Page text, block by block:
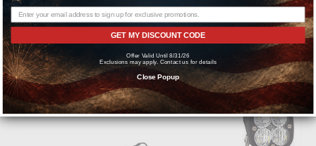
Clear (Pair) - 297801
$875.95
Driving Combo Pattern 40in White
LED Light Bar - 524003
MSRP:
$1,750.95
Sold Out
GET MY DISCOUNT CODE
Offer Valid Until 8/31/26
Exclusions may apply. Contact us for details
Close Popup